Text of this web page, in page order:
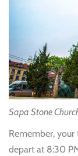
Sapa Stone
Remember,
depart at 8:30